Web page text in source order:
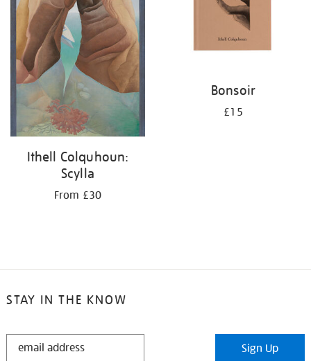
Ithell Colquhoun:
Scylla
From £30
Bonsoir
£15
STAY IN THE KNOW
STAY
Sign Up